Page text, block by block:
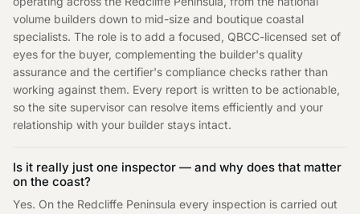
volume builders down to mid-size and boutique coastal
specialists. The role is to add a focused, QBCC-licensed set of
eyes for the buyer, complementing the builder's quality
assurance and the certifier's compliance checks rather than
working against them. Every report is written to be actionable,
so the site supervisor can resolve items efficiently and your
relationship with your builder stays intact.
Is it really just one inspector — and why does that matter
on the coast?
Yes. On the Redcliffe Peninsula every inspection is carried out